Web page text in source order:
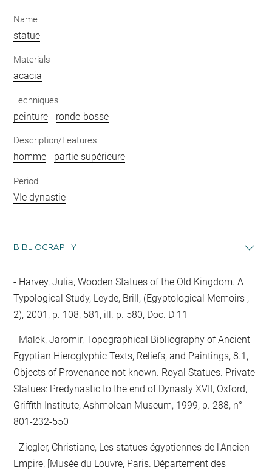
Name
statue
Materials
acacia
Techniques
peinture - ronde-bosse
Description/Features
homme - partie supérieure
Period
VIe dynastie
BIBLIOGRAPHY
Harvey, Julia, Wooden Statues of the Old Kingdom. A
Typological Study, Leyde, Brill, (Egyptological Memoirs ;
2), 2001, p. 108, 581, ill. p. 580, Doc. D 11
Malek, Jaromir, Topographical Bibliography of Ancient
Egyptian Hieroglyphic Texts, Reliefs, and Paintings, 8.1,
Objects of Provenance not known. Royal Statues. Private
Statues: Predynastic to the end of Dynasty XVII, Oxford,
Griffith Institute, Ashmolean Museum, 1999, p. 288, n°
801-232-550
Ziegler, Christiane, Les statues égyptiennes de l'Ancien
Empire, [Musée du Louvre, Paris. Département des